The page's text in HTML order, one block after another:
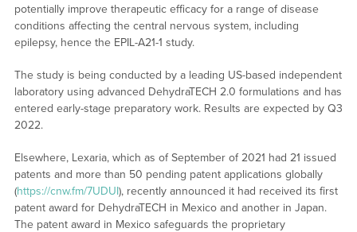
potentially improve therapeutic efficacy for a range of disease
conditions affecting the central nervous system, including
epilepsy, hence the EPIL-A21-1 study.
The study is being conducted by a leading US-based independent
laboratory using advanced DehydraTECH 2.0 formulations and has
entered early-stage preparatory work. Results are expected by Q3
2022.
Elsewhere, Lexaria, which as of September of 2021 had 21 issued
patents and more than 50 pending patent applications globally
(https://cnw.fm/7UDUI), recently announced it had received its first
patent award for DehydraTECH in Mexico and another in Japan.
The patent award in Mexico safeguards the proprietary